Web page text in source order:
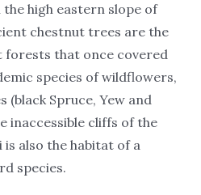
high eastern slope of
chestnut trees are the
that once covered
species of wildflowers,
(black Spruce, Yew and
inaccessible cliffs of the
also the habitat of a
species.